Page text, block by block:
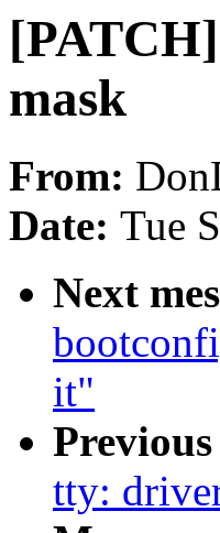
mask
From:
Date: Tue
Next
it"
Previous
tty: